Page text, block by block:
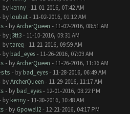
by kenny- 11-01-2016, 07:42 AM
by loubat- 11-02-2016, 01:12 AM
- byArcherQueen - 11-02-2016, 08:51 AM
by j3tt3- 11-10-2016, 09:31 AM
bytareq - 11-21-2016, 09:59 AM
by bad_eyes- 11-26-2016, 07:09 AM
- byArcherQueen - 11-26-2016, 11:36 AM
- by bad_eyes- 11-28-2016, 06:49 AM
byArcherQueen - 11-29-2016, 11:17 AM
- by bad_eyes- 12-01-2016, 08:22 PM
by kenny- 11-30-2016, 10:48 AM
- by Gpowell2- 12-21-2016, 04:17 PM